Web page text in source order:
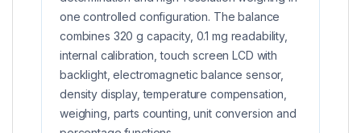
one controlled configuration. The balance
combines 320 g capacity, 0.1 mg readability,
internal calibration, touch screen LCD with
backlight, electromagnetic balance sensor,
density display, temperature compensation,
weighing, parts counting, unit conversion and